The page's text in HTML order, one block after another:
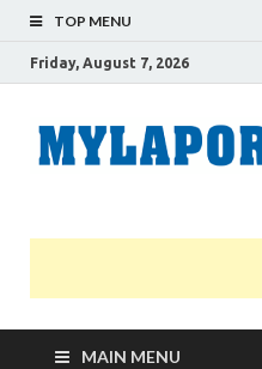
TOP MENU
Friday, August 7, 2026
MAIN MENU